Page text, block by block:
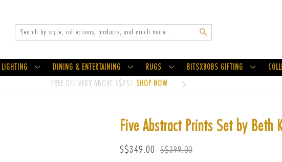
LIGHTING DINING & ENTERTAINING RUGS BITSXBOBS GIFTING
FREE DELIVERY ABOVE S$75! SHOP NOW
Five Abstract Prints Set by Beth
Sale
S$349.00
Regular
S$399.00